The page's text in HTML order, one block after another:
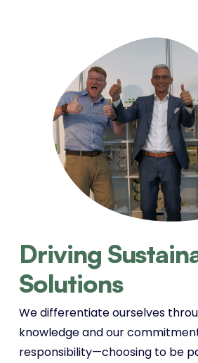
Driving
Solutions
We differentiate ourselves
knowledge and our
responsibility—choosing to be